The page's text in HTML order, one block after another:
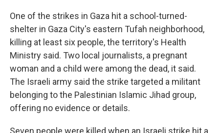
One of the strikes in Gaza hit a school-turned-
shelter in Gaza City's eastern Tufah neighborhood,
killing at least six people, the territory's Health
Ministry said. Two local journalists, a pregnant
woman and a child were among the dead, it said.
The Israeli army said the strike targeted a militant
belonging to the Palestinian Islamic Jihad group,
offering no evidence or details.
Seven people were killed when an Israeli strike hit a